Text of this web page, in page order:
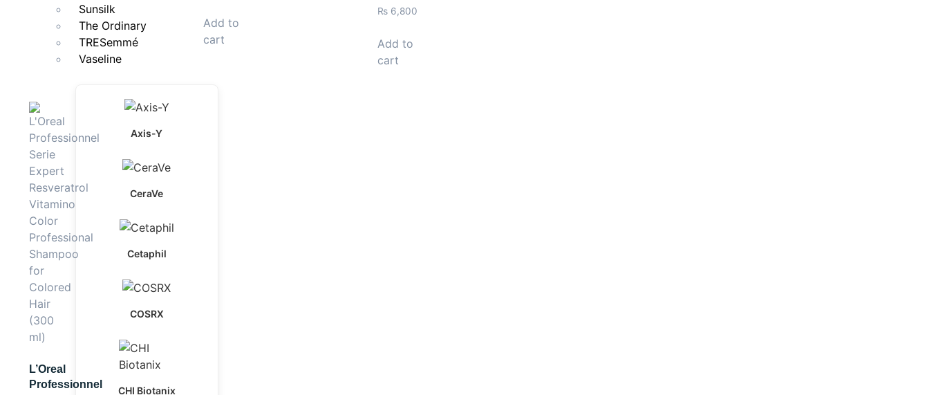
Sunsilk
The Ordinary
TRESemmé
Vaseline
Axis-Y
CeraVe
Cetaphil
COSRX
CHI Biotanix
Add to
cart
₨ 6,800
Add to
cart
L’Oreal
Professionnel